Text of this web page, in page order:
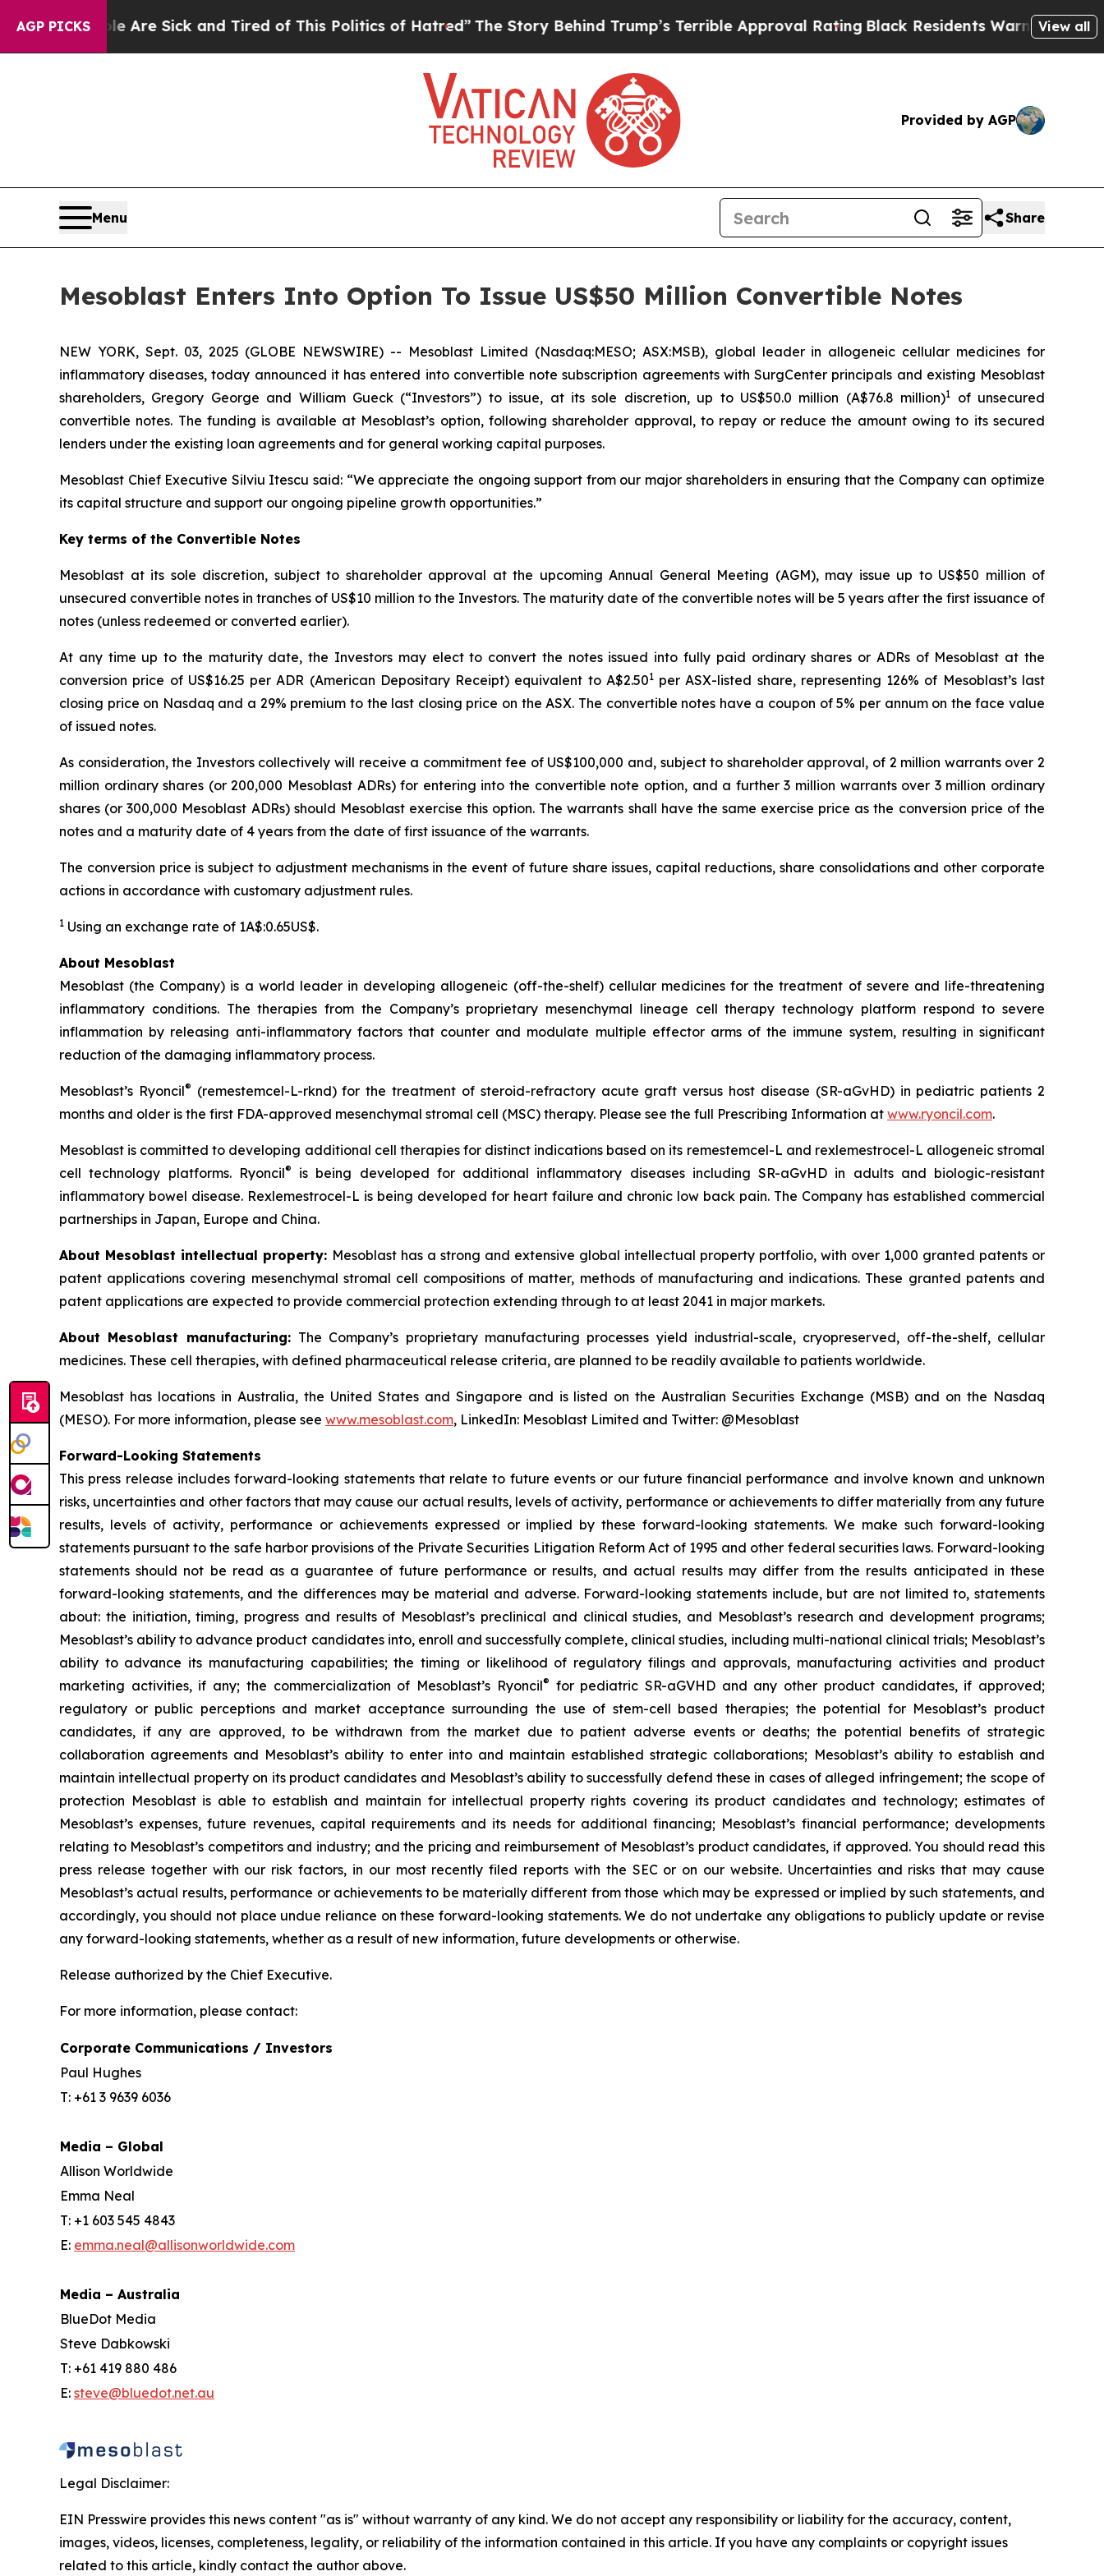
AGP PICKS
Are Sick and Tired of This Politics of Hatred” The Story Behind Trump’s Terrible Approval RatingBlack Residents Warned of AbusiveView all
Provided by AGP
Menu Share
Mesoblast Enters Into Option To Issue US$50 Million Convertible Notes
NEW YORK, Sept. 03, 2025 (GLOBE NEWSWIRE) -- Mesoblast Limited (Nasdaq:MESO; ASX:MSB), global leader in allogeneic cellular medicines for
inflammatory diseases, today announced it has entered into convertible note subscription agreements with SurgCenter principals and existing Mesoblast
shareholders, Gregory George and William Gueck (“Investors”) to issue, at its sole discretion, up to US$50.0 million (A$76.8 million)1
of unsecured
convertible notes. The funding is available at Mesoblast’s option, following shareholder approval, to repay or reduce the amount owing to its secured
lenders under the existing loan agreements and for general working capital purposes.
Mesoblast Chief Executive Silviu Itescu said: “We appreciate the ongoing support from our major shareholders in ensuring that the Company can optimize
its capital structure and support our ongoing pipeline growth opportunities.”
Key terms of the Convertible Notes
Mesoblast at its sole discretion, subject to shareholder approval at the upcoming Annual General Meeting (AGM), may issue up to US$50 million of
unsecured convertible notes in tranches of US$10 million to the Investors. The maturity date of the convertible notes will be 5 years after the first issuance of
notes (unless redeemed or converted earlier).
At any time up to the maturity date, the Investors may elect to convert the notes issued into fully paid ordinary shares or ADRs of Mesoblast at the
conversion price of US$16.25 per ADR (American Depositary Receipt) equivalent to A$2.501per ASX-listed share, representing 126% of Mesoblast’s last
closing price on Nasdaq and a 29% premium to the last closing price on the ASX. The convertible notes have a coupon of 5% per annum on the face value
of issued notes.
As consideration, the Investors collectively will receive a commitment fee of US$100,000 and, subject to shareholder approval, of 2 million warrants over 2
million ordinary shares (or 200,000 Mesoblast ADRs) for entering into the convertible note option, and a further 3 million warrants over 3 million ordinary
shares (or 300,000 Mesoblast ADRs) should Mesoblast exercise this option. The warrants shall have the same exercise price as the conversion price of the
notes and a maturity date of 4 years from the date of first issuance of the warrants.
The conversion price is subject to adjustment mechanisms in the event of future share issues, capital reductions, share consolidations and other corporate
actions in accordance with customary adjustment rules.
1 Using an exchange rate of 1A$:0.65US$.
About Mesoblast
Mesoblast (the Company) is a world leader in developing allogeneic (off-the-shelf) cellular medicines for the treatment of severe and life-threatening
inflammatory conditions. The therapies from the Company’s proprietary mesenchymal lineage cell therapy technology platform respond to severe
inflammation by releasing anti-inflammatory factors that counter and modulate multiple effector arms of the immune system, resulting in significant
reduction of the damaging inflammatory process.
Mesoblast’s Ryoncil® (remestemcel-L-rknd) for the treatment of steroid-refractory acute graft versus host disease (SR-aGvHD) in pediatric patients 2
months and older is the first FDA-approved mesenchymal stromal cell (MSC) therapy. Please see the full Prescribing Information at www.ryoncil.com.
Mesoblast is committed to developing additional cell therapies for distinct indications based on its remestemcel-L and rexlemestrocel-L allogeneic stromal
cell technology platforms. Ryoncil®
is being developed for additional inflammatory diseases including SR-aGvHD in adults and biologic-resistant
inflammatory bowel disease. Rexlemestrocel-L is being developed for heart failure and chronic low back pain. The Company has established commercial
partnerships in Japan, Europe and China.
About Mesoblast intellectual property: Mesoblast has a strong and extensive global intellectual property portfolio, with over 1,000 granted patents or
patent applications covering mesenchymal stromal cell compositions of matter, methods of manufacturing and indications. These granted patents and
patent applications are expected to provide commercial protection extending through to at least 2041 in major markets.
About Mesoblast manufacturing: The Company’s proprietary manufacturing processes yield industrial-scale, cryopreserved, off-the-shelf, cellular
medicines. These cell therapies, with defined pharmaceutical release criteria, are planned to be readily available to patients worldwide.
Mesoblast has locations in Australia, the United States and Singapore and is listed on the Australian Securities Exchange (MSB) and on the Nasdaq
(MESO). For more information, please see www.mesoblast.com, LinkedIn: Mesoblast Limited and Twitter: @Mesoblast
Forward-Looking Statements
This press release includes forward-looking statements that relate to future events or our future financial performance and involve known and unknown
risks, uncertainties and other factors that may cause our actual results, levels of activity, performance or achievements to differ materially from any future
results, levels of activity, performance or achievements expressed or implied by these forward-looking statements. We make such forward-looking
statements pursuant to the safe harbor provisions of the Private Securities Litigation Reform Act of 1995 and other federal securities laws. Forward-looking
statements should not be read as a guarantee of future performance or results, and actual results may differ from the results anticipated in these
forward-looking statements, and the differences may be material and adverse. Forward-looking statements include, but are not limited to, statements
about: the initiation, timing, progress and results of Mesoblast’s preclinical and clinical studies, and Mesoblast’s research and development programs;
Mesoblast’s ability to advance product candidates into, enroll and successfully complete, clinical studies, including multi-national clinical trials; Mesoblast’s
ability to advance its manufacturing capabilities; the timing or likelihood of regulatory filings and approvals, manufacturing activities and product
marketing activities, if any; the commercialization of Mesoblast’s Ryoncil® for pediatric SR-aGVHD and any other product candidates, if approved;
regulatory or public perceptions and market acceptance surrounding the use of stem-cell based therapies; the potential for Mesoblast’s product
candidates, if any are approved, to be withdrawn from the market due to patient adverse events or deaths; the potential benefits of strategic
collaboration agreements and Mesoblast’s ability to enter into and maintain established strategic collaborations; Mesoblast’s ability to establish and
maintain intellectual property on its product candidates and Mesoblast’s ability to successfully defend these in cases of alleged infringement; the scope of
protection Mesoblast is able to establish and maintain for intellectual property rights covering its product candidates and technology; estimates of
Mesoblast’s expenses, future revenues, capital requirements and its needs for additional financing; Mesoblast’s financial performance; developments
relating to Mesoblast’s competitors and industry; and the pricing and reimbursement of Mesoblast’s product candidates, if approved. You should read this
press release together with our risk factors, in our most recently filed reports with the SEC or on our website. Uncertainties and risks that may cause
Mesoblast’s actual results, performance or achievements to be materially different from those which may be expressed or implied by such statements, and
accordingly, you should not place undue reliance on these forward-looking statements. We do not undertake any obligations to publicly update or revise
any forward-looking statements, whether as a result of new information, future developments or otherwise.
Release authorized by the Chief Executive.
For more information, please contact:
Corporate Communications / Investors
Paul Hughes
T: +61 3 9639 6036
Media – Global
Allison Worldwide
Emma Neal
T: +1 603 545 4843
E: emma.neal@allisonworldwide.com
Media – Australia
BlueDot Media
Steve Dabkowski
T: +61 419 880 486
E: steve@bluedot.net.au
Legal Disclaimer:
EIN Presswire provides this news content "as is" without warranty of any kind. We do not accept any responsibility or liability for the accuracy, content,
images, videos, licenses, completeness, legality, or reliability of the information contained in this article. If you have any complaints or copyright issues
related to this article, kindly contact the author above.